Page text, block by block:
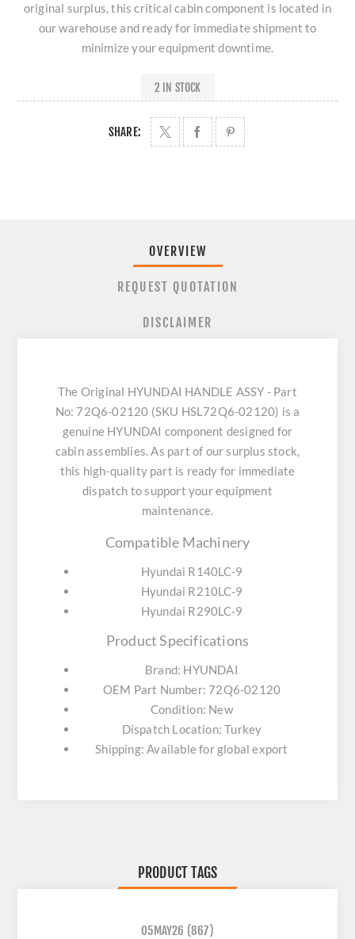
original surplus, this critical cabin component is located in
our warehouse and ready for immediate shipment to
minimize your equipment downtime.
2 IN STOCK
SHARE:
OVERVIEW
REQUEST QUOTATION
DISCLAIMER
The Original HYUNDAI HANDLE ASSY - Part
No: 72Q6-02120 (SKU HSL72Q6-02120) is a
genuine HYUNDAI component designed for
cabin assemblies. As part of our surplus stock,
this high-quality part is ready for immediate
dispatch to support your equipment
maintenance.
Compatible Machinery
Hyundai R140LC-9
Hyundai R210LC-9
Hyundai R290LC-9
Product Specifications
Brand: HYUNDAI
OEM Part Number: 72Q6-02120
Condition: New
Dispatch Location: Turkey
Shipping: Available for global export
PRODUCT TAGS
05MAY26 (867)